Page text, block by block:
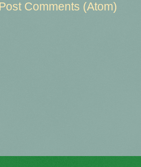
Post Comments (Atom)